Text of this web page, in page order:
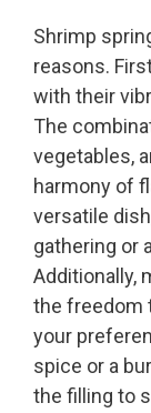
Shrimp
reasons.
with their
The
vegetables,
harmony of
versatile
gathering or
Additionally,
the freedom
your
spice or a
the filling to